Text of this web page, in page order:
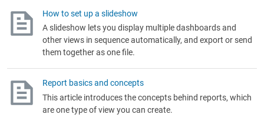
How to set up a slideshow
A slideshow lets you display multiple dashboards and
other views in sequence automatically, and export or send
them together as one file.
Report basics and concepts
This article introduces the concepts behind reports, which
are one type of view you can create.